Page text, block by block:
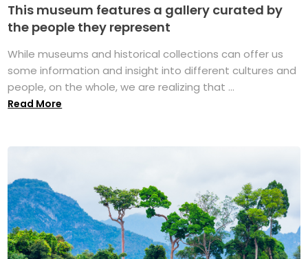
This museum features a gallery curated by
the people they represent
While museums and historical collections can offer us
some information and insight into different cultures and
people, on the whole, we are realizing that ...
Read More